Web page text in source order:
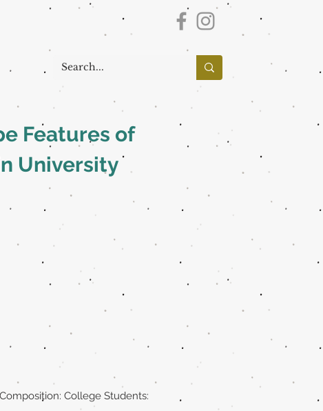
Features of
University
College Students: